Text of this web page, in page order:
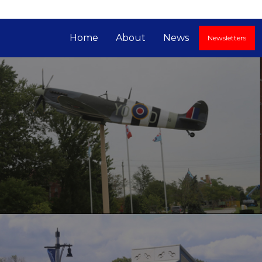
Home About News Newsletters